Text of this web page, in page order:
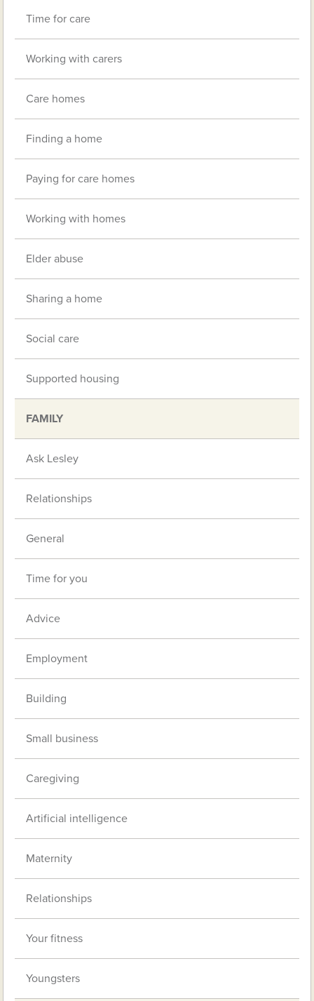
Time for care
Working with carers
Care homes
Finding a home
Paying for care homes
Working with homes
Elder abuse
Sharing a home
Social care
Supported housing
FAMILY
Ask Lesley
Relationships
General
Time for you
Advice
Employment
Building
Small business
Caregiving
Artificial intelligence
Maternity
Relationships
Your fitness
Youngsters